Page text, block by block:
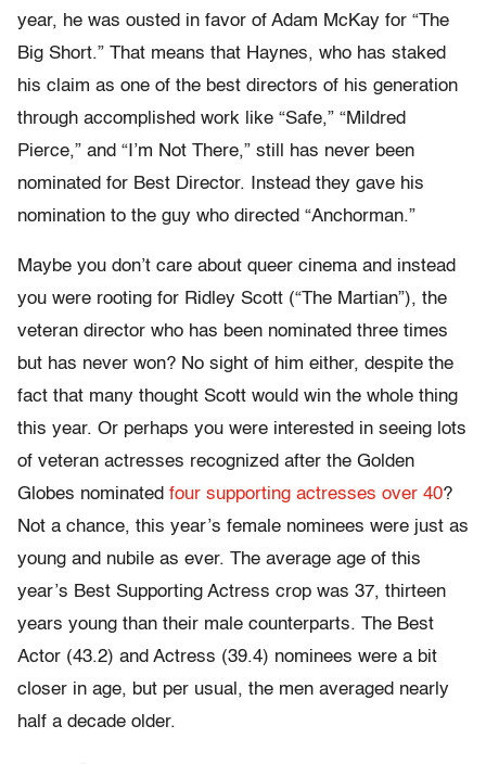
year, he was ousted in favor of Adam McKay for “The
Big Short.” That means that Haynes, who has staked
his claim as one of the best directors of his generation
through accomplished work like “Safe,” “Mildred
Pierce,” and “I’m Not There,” still has never been
nominated for Best Director. Instead they gave his
nomination to the guy who directed “Anchorman.”
Maybe you don’t care about queer cinema and instead
you were rooting for Ridley Scott (“The Martian”), the
veteran director who has been nominated three times
but has never won? No sight of him either, despite the
fact that many thought Scott would win the whole thing
this year. Or perhaps you were interested in seeing lots
of veteran actresses recognized after the Golden
Globes nominated four supporting actresses over 40?
Not a chance, this year’s female nominees were just as
young and nubile as ever. The average age of this
year’s Best Supporting Actress crop was 37, thirteen
years young than their male counterparts. The Best
Actor (43.2) and Actress (39.4) nominees were a bit
closer in age, but per usual, the men averaged nearly
half a decade older.